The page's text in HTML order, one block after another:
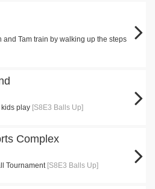
and Tam train by walking up the steps
play [S8E3 Balls Up]
Complex
Tournament [S8E3 Balls Up]